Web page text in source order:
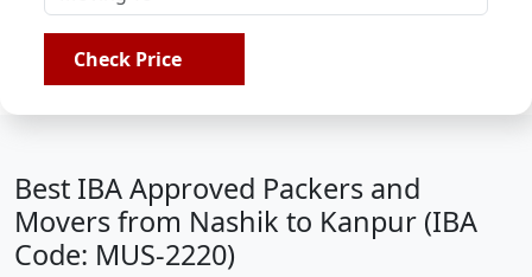
Check Price
Best IBA Approved Packers and
Movers from Nashik to Kanpur (IBA
Code: MUS-2220)